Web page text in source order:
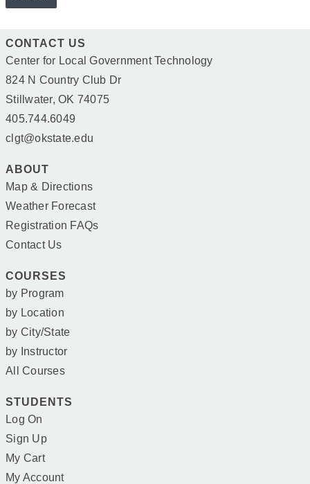
CONTACT US
Center for Local Government Technology
824 N Country Club Dr
Stillwater, OK 74075
405.744.6049
clgt@okstate.edu
ABOUT
Map & Directions
Weather Forecast
Registration FAQs
Contact Us
COURSES
by Program
by Location
by City/State
by Instructor
All Courses
STUDENTS
Log On
Sign Up
My Cart
My Account